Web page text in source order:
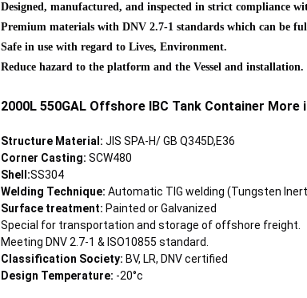
Designed, manufactured, and inspected in strict compliance
Premium materials with DNV 2.7-1 standards which can be
Safe in use with regard to Lives, Environment.
Reduce hazard to the platform and the Vessel and installation.
2000L 550GAL Offshore IBC Tank Container
Structure Material: JIS SPA-H/ GB Q345D,E36
Corner Casting: SCW480
Shell:SS304
Welding Technique: Automatic TIG welding (Tungsten Inert
Surface treatment: Painted or Galvanized
Special for transportation and storage of offshore freight.
Meeting DNV 2.7-1 & ISO10855 standard.
Classification Society: BV, LR, DNV certified
Design Temperature: -20°c